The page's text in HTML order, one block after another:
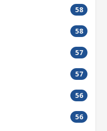
58
58
57
57
56
56